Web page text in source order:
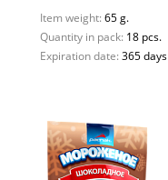
Item weight: 65 g.
Quantity in pack: 18 pcs.
Expiration date: 365 days